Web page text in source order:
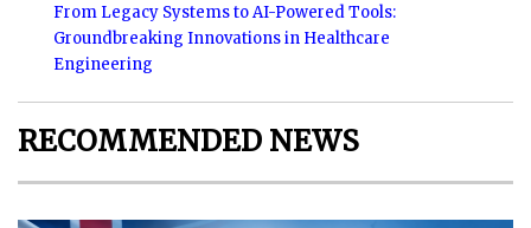
From Legacy Systems to AI-Powered Tools:
Groundbreaking Innovations in Healthcare
Engineering
RECOMMENDED NEWS